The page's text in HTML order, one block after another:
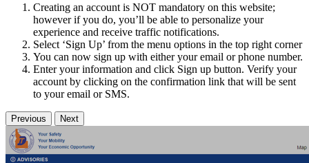
Creating an account is NOT mandatory on this website;
however if you do, you’ll be able to personalize your
experience and receive traffic notifications.
Select ‘Sign Up’ from the menu options in the top right corner
You can now sign up with either your email or phone number.
Enter your information and click Sign up button. Verify your
account by clicking on the confirmation link that will be sent
to your email or SMS.
Previous Next